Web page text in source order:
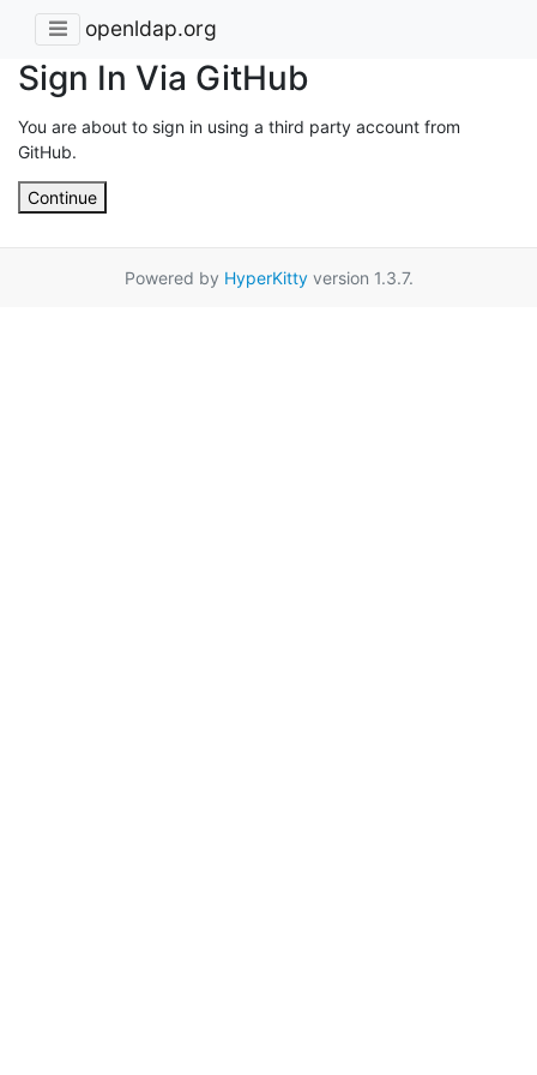
openldap.org
Sign In Via GitHub
You are about to sign in using a third party account from
GitHub.
Continue
Powered by HyperKittyversion 1.3.7.